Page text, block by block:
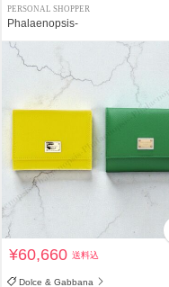
PERSONAL SHOPPER
Phalaenopsis-
¥60,660送料込
Dolce & Gabbana